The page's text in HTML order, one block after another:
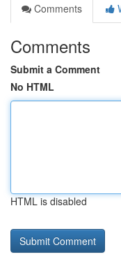
Comments
Comments
Submit a Comment
No HTML
HTML is disabled